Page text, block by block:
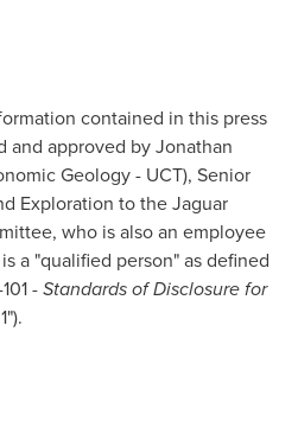
contained in this press
and approved byJonathan
Geology - UCT), Senior
Exploration to the Jaguar
who is also an employee
a "qualified person" as defined
-Standards of Disclosure for